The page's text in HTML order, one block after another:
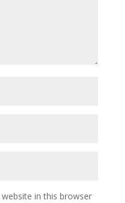
in this browser